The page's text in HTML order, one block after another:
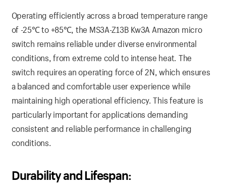
Operating efficiently across a broad temperature range
of -25℃ to +85℃, the MS3A-Z13B Kw3A Amazon micro
switch remains reliable under diverse environmental
conditions, from extreme cold to intense heat. The
switch requires an operating force of 2N, which ensures
a balanced and comfortable user experience while
maintaining high operational efficiency. This feature is
particularly important for applications demanding
consistent and reliable performance in challenging
conditions.
Durability and Lifespan: